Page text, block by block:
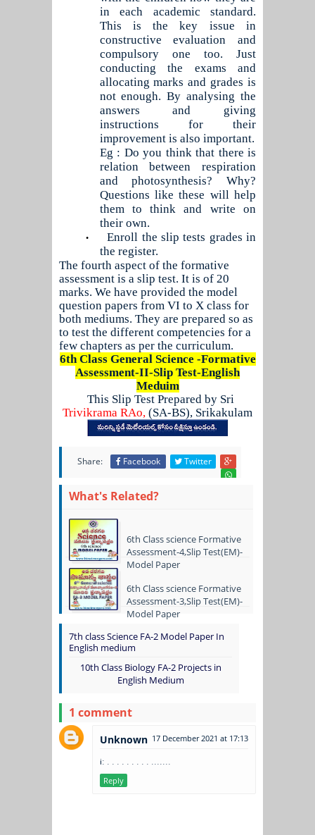
in each academic standard.
This is the key issue in
constructive evaluation and
compulsory one too. Just
conducting the exams and
allocating marks and grades is
not enough. By analysing the
answers and giving
instructions for their
improvement is also important.
Eg : Do you think that there is
relation between respiration
and photosynthesis? Why?
Questions like these will help
them to think and write on
their own.
•
Enroll the slip tests grades in
the register.
The fourth aspect of the formative
assessment is a slip test. It is of 20
marks. We have provided the model
question papers from VI to X class for
both mediums. They are prepared so as
to test the different competencies for a
few chapters as per the curriculum.
6th Class General Science -Formative
Assessment-II-Slip Test-English
Meduim
This Slip Test Prepared by Sri
Trivikrama RAo, (SA-BS), Srikakulam
Share: Facebook Twitter
What's Related?
6th Class science Formative
Assessment-4,Slip Test(EM)-
Model Paper
6th Class science Formative
Assessment-3,Slip Test(EM)-
Model Paper
7th class Science FA-2 Model Paper In
English medium
10th Class Biology FA-2 Projects in
English Medium
1 comment
Unknown 17 December 2021 at 17:13
i: . . . . . . . . . .......
Reply